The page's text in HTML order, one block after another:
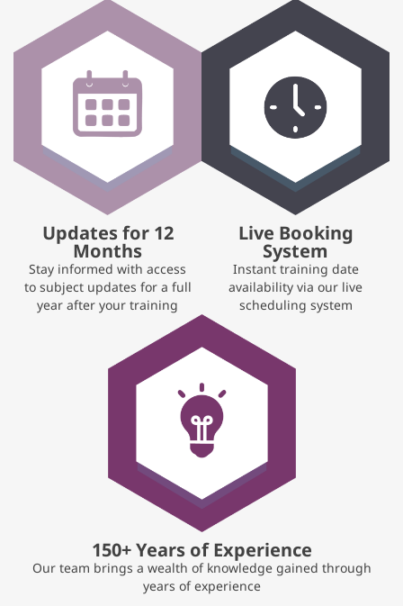
Updates for 12
Months
Stay informed with access
to subject updates for a full
year after your training
Live Booking
System
Instant training date
availability via our live
scheduling system
150+ Years of Experience
Our team brings a wealth of knowledge gained through
years of experience